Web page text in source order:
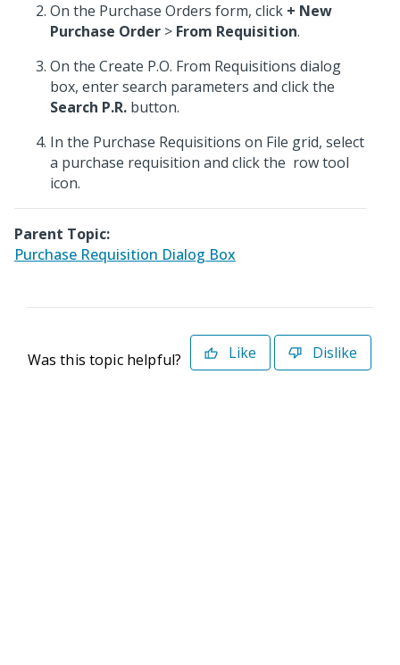
On the Purchase Orders form, click + New
Purchase Order > From Requisition.
On the Create P.O. From Requisitions dialog
box, enter search parameters and click the
Search P.R. button.
In the Purchase Requisitions on File grid, select
a purchase requisition and click the row tool
icon.
Parent Topic:
Purchase Requisition Dialog Box
Was this topic helpful? Like Dislike